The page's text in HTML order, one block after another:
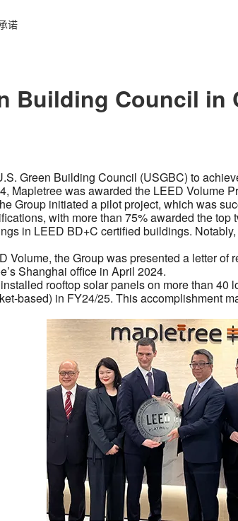
诺
Building Council
Green Building Council (USGBC) to
Mapletree was awarded the LEED Volume
Group initiated a pilot project, which was
with more than 75% awarded the
in LEED BD+C certified buildings.
Volume, the Group was presented a letter
Shanghai office in April 2024.
rooftop solar panels on more than
based) in FY24/25. This accomplishment